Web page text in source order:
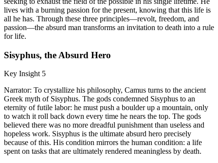
lives with a burning passion for the present, knowing that this life is
all he has. Through these three principles—revolt, freedom, and
passion—the absurd man transforms an invitation to death into a rule
for life.
Sisyphus, the Absurd Hero
Key Insight 5
Narrator: To crystallize his philosophy, Camus turns to the ancient
Greek myth of Sisyphus. The gods condemned Sisyphus to an
eternity of futile labor: he must push a boulder up a mountain, only
to watch it roll back down every time he nears the top. The gods
believed there was no more dreadful punishment than useless and
hopeless work. Sisyphus is the ultimate absurd hero precisely
because of this. His condition mirrors the human condition: a life
spent on tasks that are ultimately rendered meaningless by death.